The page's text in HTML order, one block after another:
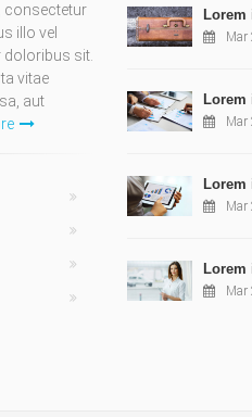
consectetur
illo vel
sit.
vitae
aut